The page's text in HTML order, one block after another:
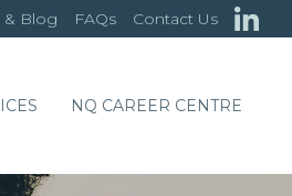
& Blog FAQs Contact Us
NQ CAREER CENTRE